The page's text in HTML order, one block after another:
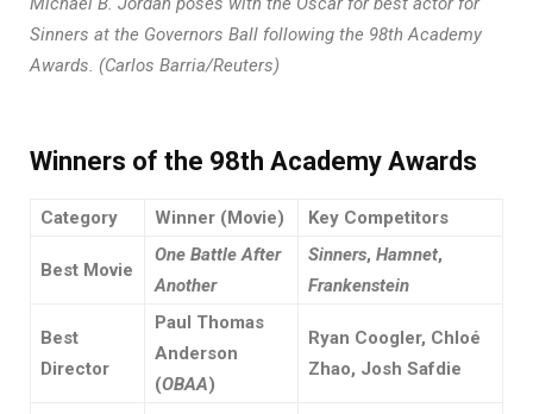
Sinners at the Governors Ball following the 98th Academy
Awards. (Carlos Barria/Reuters)
Winners of the 98th Academy Awards
Category Winner (Movie) Key Competitors
Best Movie
One Battle After
Another
Sinners, Hamnet,
Frankenstein
Best
Director
Paul Thomas
Anderson
(OBAA)
Ryan Coogler, Chloé
Zhao, Josh Safdie